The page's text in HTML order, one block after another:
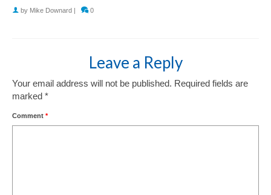
by Mike Downard | 0
Leave a Reply
Your email address will not be published. Required fields are
marked *
Comment *